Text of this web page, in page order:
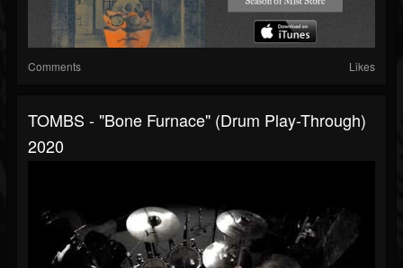
Comments Likes
TOMBS - "Bone Furnace" (Drum Play-Through)
2020